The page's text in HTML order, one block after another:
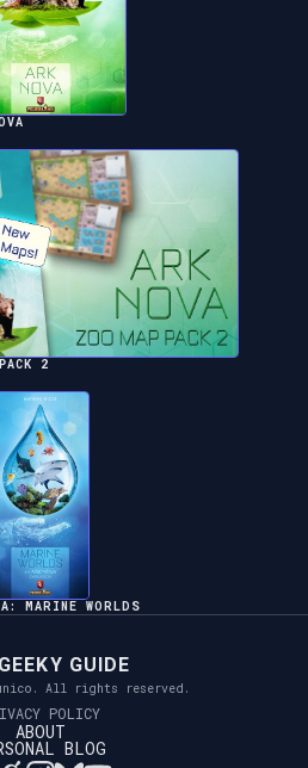
2
MARINE WORLDS
GUIDE
All rights reserved.
POLICY
ABOUT
BLOG